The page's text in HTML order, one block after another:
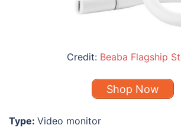
Credit: Beaba Flagship
Shop Now
Type: Video monitor